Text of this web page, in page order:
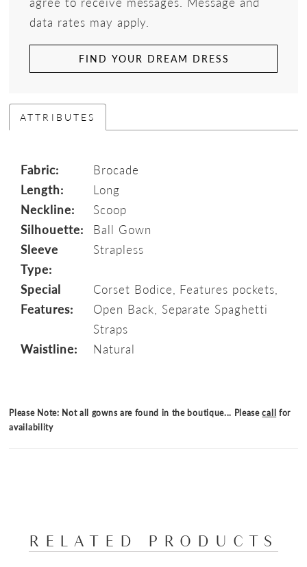
data rates may apply.
FIND YOUR DREAM DRESS
ATTRIBUTES
Fabric:
Brocade
Length:
Long
Neckline:
Scoop
Silhouette:
Ball Gown
Sleeve
Type:
Strapless
Special
Features:
Corset Bodice, Features pockets,
Open Back, Separate Spaghetti
Straps
Waistline:
Natural
Please Note: Not all gowns are found in the boutique... Pleasecall for
availability
RELATED PRODUCTS